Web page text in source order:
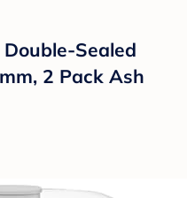
Sealed
2 Pack Ash